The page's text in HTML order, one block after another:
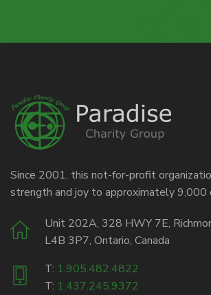
Since 2001, this not-for-profit
strength and joy to approximately 9,000
Unit 202A, 328 HWY 7E,
L4B 3P7, Ontario, Canada
T: 1.905.482.4822
T: 1.437.245.9372